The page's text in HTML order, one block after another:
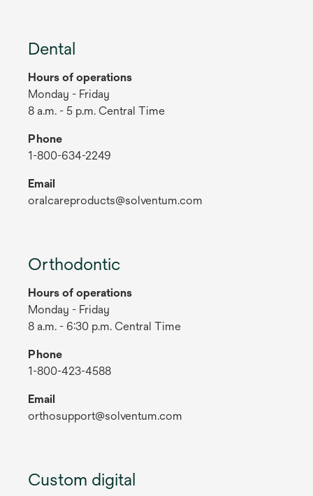
Dental
Hours of operations
Monday - Friday
8 a.m. - 5 p.m. Central Time
Phone
1-800-634-2249
Email
oralcareproducts@solventum.com
Orthodontic
Hours of operations
Monday - Friday
8 a.m. - 6:30 p.m. Central Time
Phone
1-800-423-4588
Email
orthosupport@solventum.com
Custom digital